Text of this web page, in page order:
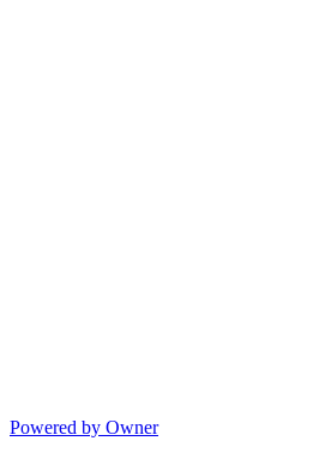
Powered by Owner